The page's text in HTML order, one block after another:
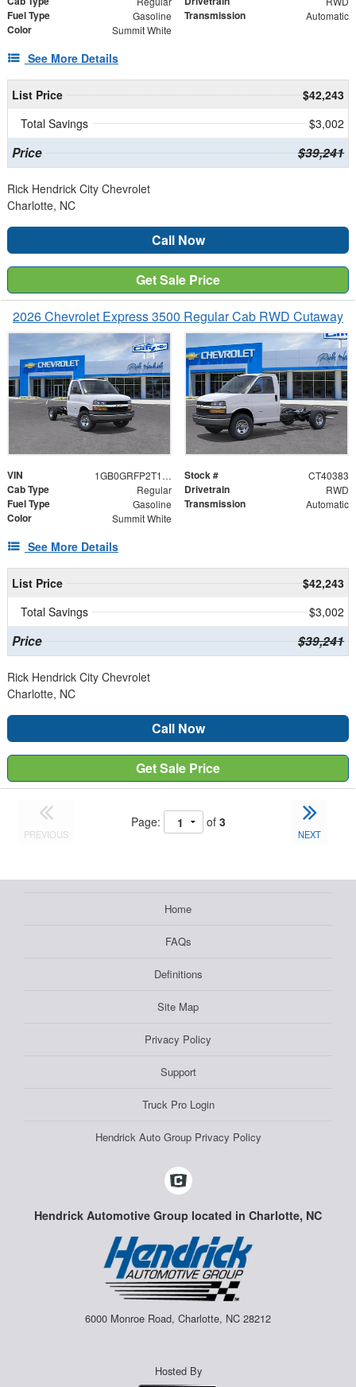
Fuel Type Gasoline Transmission Automatic
Color Summit White
See More Details
List Price
$42,243
Total Savings
$3,002
Price $39,241
Rick Hendrick City Chevrolet
Charlotte, NC
Call Now
Get Sale Price
2026 Chevrolet Express 3500 Regular Cab RWD Cutaway
VIN 1GB0GRFP2T1240383 Stock # CT40383
Cab Type Regular Drivetrain RWD
Fuel Type Gasoline Transmission Automatic
Color Summit White
See More Details
List Price
$42,243
Total Savings
$3,002
Price $39,241
Rick Hendrick City Chevrolet
Charlotte, NC
Call Now
Get Sale Price
PREVIOUS
Page: of 3
NEXT
Home
FAQs
Definitions
Site Map
Privacy Policy
Support
Truck Pro Login
Hendrick Auto Group Privacy Policy
Hendrick Automotive Group located in Charlotte, NC
6000 Monroe Road, Charlotte, NC 28212
Hosted By